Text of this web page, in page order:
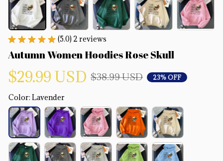
(5.0) 2 reviews
Autumn Women Hoodies Rose Skull
$29.99 USD $38.99 USD 23% OFF
Color: Lavender